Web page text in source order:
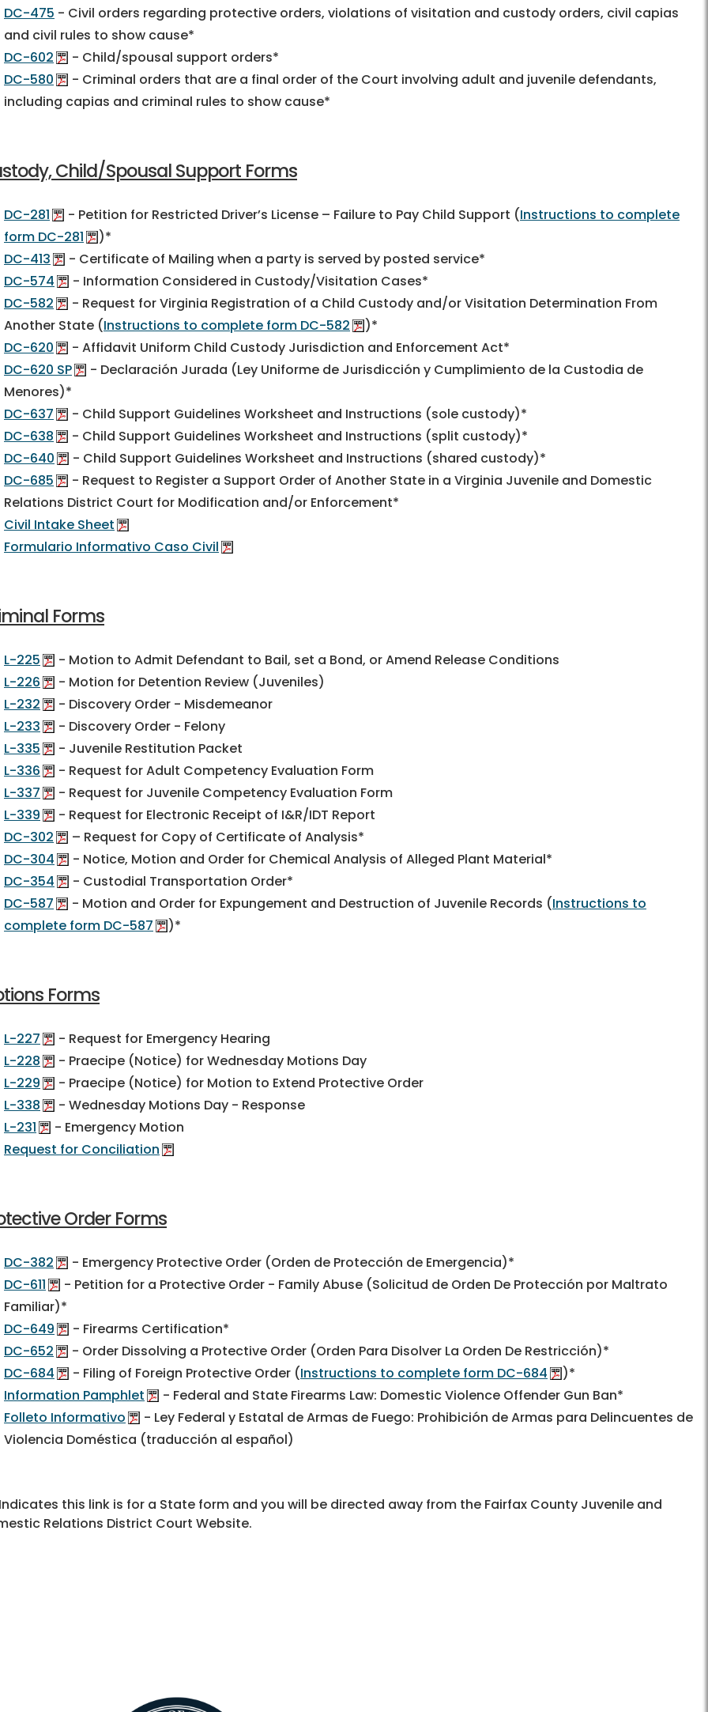
DC-475 - Civil orders regarding protective orders, violations of visitation and custody orders, civil capias
and civil rules to show cause*
DC-602
- Child/spousal support orders*
DC-580
- Criminal orders that are a final order of the Court involving adult and juvenile defendants,
including capias and criminal rules to show cause*
Child/Spousal Support Forms
DC-281 - Petition for Restricted Driver’s License – Failure to Pay Child Support (Instructions to complete
form DC-281
)*
DC-413
- Certificate of Mailing when a party is served by posted service*
DC-574
- Information Considered in Custody/Visitation Cases*
DC-582
- Request for Virginia Registration of a Child Custody and/or Visitation Determination From
Another State (Instructions to complete form DC-582
)*
DC-620
- Affidavit Uniform Child Custody Jurisdiction and Enforcement Act*
DC-620 SP
- Declaración Jurada (Ley Uniforme de Jurisdicción y Cumplimiento de la Custodia de
Menores)*
DC-637
- Child Support Guidelines Worksheet and Instructions (sole custody)*
DC-638
- Child Support Guidelines Worksheet and Instructions (split custody)*
DC-640
- Child Support Guidelines Worksheet and Instructions (shared custody)*
DC-685
- Request to Register a Support Order of Another State in a Virginia Juvenile and Domestic
Relations District Court for Modification and/or Enforcement*
Civil Intake Sheet
Formulario Informativo Caso Civil
Forms
L-225
- Motion to Admit Defendant to Bail, set a Bond, or Amend Release Conditions
L-226
- Motion for Detention Review (Juveniles)
L-232
- Discovery Order - Misdemeanor
L-233
- Discovery Order - Felony
L-335
- Juvenile Restitution Packet
L-336
- Request for Adult Competency Evaluation Form
L-337
- Request for Juvenile Competency Evaluation Form
L-339
- Request for Electronic Receipt of I&R/IDT Report
DC-302
– Request for Copy of Certificate of Analysis*
DC-304
- Notice, Motion and Order for Chemical Analysis of Alleged Plant Material*
DC-354
- Custodial Transportation Order*
DC-587
- Motion and Order for Expungement and Destruction of Juvenile Records (Instructions to
complete form DC-587
)*
Forms
L-227
- Request for Emergency Hearing
L-228
- Praecipe (Notice) for Wednesday Motions Day
L-229
- Praecipe (Notice) for Motion to Extend Protective Order
L-338
- Wednesday Motions Day - Response
L-231
- Emergency Motion
Request for Conciliation
Order Forms
DC-382
- Emergency Protective Order (Orden de Protección de Emergencia)*
DC-611
- Petition for a Protective Order - Family Abuse (Solicitud de Orden De Protección por Maltrato
Familiar)*
DC-649
- Firearms Certification*
DC-652
- Order Dissolving a Protective Order (Orden Para Disolver La Orden De Restricción)*
DC-684
- Filing of Foreign Protective Order (Instructions to complete form DC-684
)*
Information Pamphlet
- Federal and State Firearms Law: Domestic Violence Offender Gun Ban*
Folleto Informativo
- Ley Federal y Estatal de Armas de Fuego: Prohibición de Armas para Delincuentes de
Violencia Doméstica (traducción al español)
this link is for a State form and you will be directed away from the Fairfax County Juvenile and
Relations District Court Website.